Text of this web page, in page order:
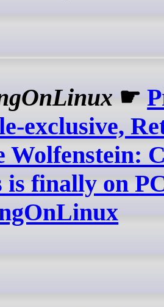
☛
exclusive,
Wolfenstein:
is finally on